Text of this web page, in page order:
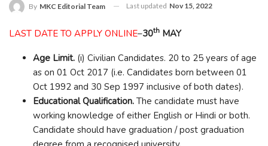
By MKC Editorial Team Last updated Nov 15, 2022
LAST DATE TO APPLY ONLINE–30th MAY
Age Limit. (i) Civilian Candidates. 20 to 25 years of age
as on 01 Oct 2017 (i.e. Candidates born between 01
Oct 1992 and 30 Sep 1997 inclusive of both dates).
Educational Qualification. The candidate must have
working knowledge of either English or Hindi or both.
Candidate should have graduation / post graduation